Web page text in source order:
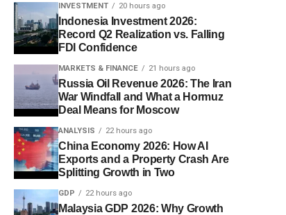
INVESTMENT 20 hours ago
Indonesia Investment 2026:
Record Q2 Realization vs. Falling
FDI Confidence
MARKETS & FINANCE 21 hours ago
Russia Oil Revenue 2026: The Iran
War Windfall and What a Hormuz
Deal Means for Moscow
ANALYSIS 22 hours ago
China Economy 2026: How AI
Exports and a Property Crash Are
Splitting Growth in Two
GDP 22 hours ago
Malaysia GDP 2026: Why Growth